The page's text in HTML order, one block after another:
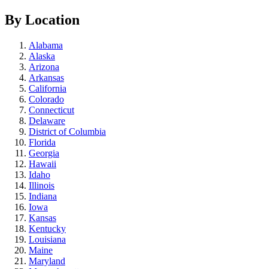
By Location
Alabama
Alaska
Arizona
Arkansas
California
Colorado
Connecticut
Delaware
District of Columbia
Florida
Georgia
Hawaii
Idaho
Illinois
Indiana
Iowa
Kansas
Kentucky
Louisiana
Maine
Maryland